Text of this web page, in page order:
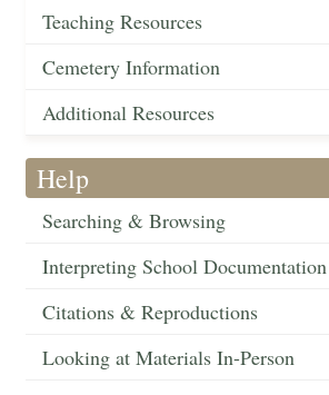
Teaching Resources
Cemetery Information
Additional Resources
Help
Searching & Browsing
Interpreting School Documentation
Citations & Reproductions
Looking at Materials In-Person